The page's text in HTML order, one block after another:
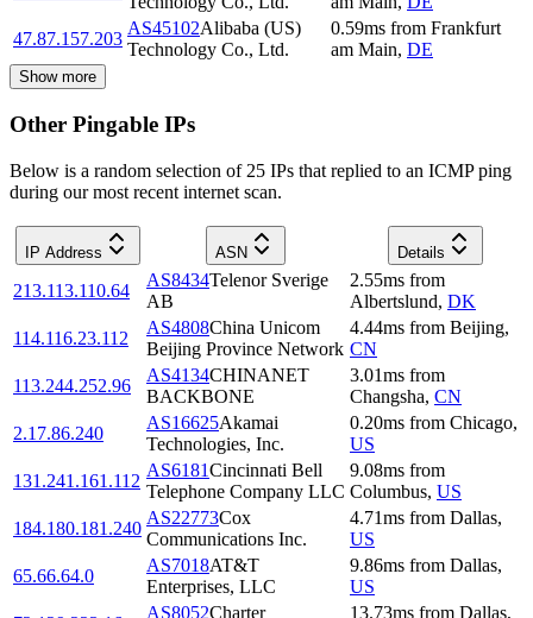
47.87.157.203
AS45102Alibaba (US)
Technology Co., Ltd.
0.59ms from Frankfurt
am Main, DE
Show more
Other Pingable IPs
Below is a random selection of 25 IPs that replied to an ICMP ping
during our most recent internet scan.
IP Address ASN Details
213.113.110.64
AS8434Telenor Sverige
AB
2.55ms from
Albertslund, DK
114.116.23.112
AS4808China Unicom
Beijing Province Network
4.44ms from Beijing,
CN
113.244.252.96
AS4134CHINANET
BACKBONE
3.01ms from
Changsha, CN
2.17.86.240
AS16625Akamai
Technologies, Inc.
0.20ms from Chicago,
US
131.241.161.112
AS6181Cincinnati Bell
Telephone Company LLC
9.08ms from
Columbus, US
184.180.181.240
AS22773Cox
Communications Inc.
4.71ms from Dallas,
US
65.66.64.0
AS7018AT&T
Enterprises, LLC
9.86ms from Dallas,
US
AS8052Charter 13.73ms from Dallas,